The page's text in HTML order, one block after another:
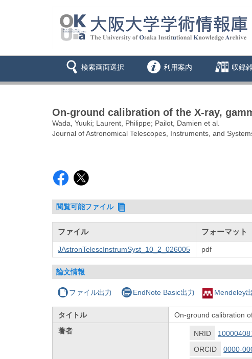
検索画面選択 利用案内 収録
On-ground calibration of the X-ray,
Wada, Yuuki; Laurent, Philippe; Pailot, Damien et al.
Journal of Astronomical Telescopes, Instruments, and
閲覧可能ファイル
ファイル フォーマット
JAstronTelescInstrumSyst_10_2_026005 pdf
論文情報
ファイル出力 EndNote Basic出力 Mendeley
タイトル
On-ground calibration
著者
NRID
ORCID
0000-